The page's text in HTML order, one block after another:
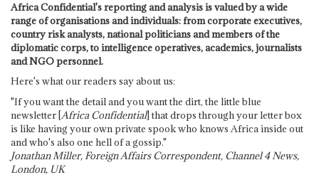
Africa Confidential's reporting and analysis is valued by a wide
range of organisations and individuals: from corporate executives,
country risk analysts, national politicians and members of the
diplomatic corps, to intelligence operatives, academics, journalists
and NGO personnel.
Here's what our readers say about us:
"If you want the detail and you want the dirt, the little blue
newsletter [Africa Confidential] that drops through your letter box
is like having your own private spook who knows Africa inside out
and who's also one hell of a gossip."
Jonathan Miller, Foreign Affairs Correspondent, Channel 4 News,
London, UK